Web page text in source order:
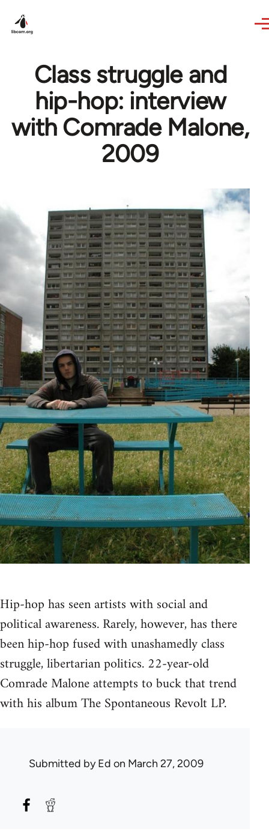
Class struggle and
hip-hop: interview
with Comrade Malone,
2009
Hip-hop has seen artists with social and
political awareness. Rarely, however, has there
been hip-hop fused with unashamedly class
struggle, libertarian politics. 22-year-old
Comrade Malone attempts to buck that trend
with his album The Spontaneous Revolt LP.
Submitted byEd on March 27, 2009